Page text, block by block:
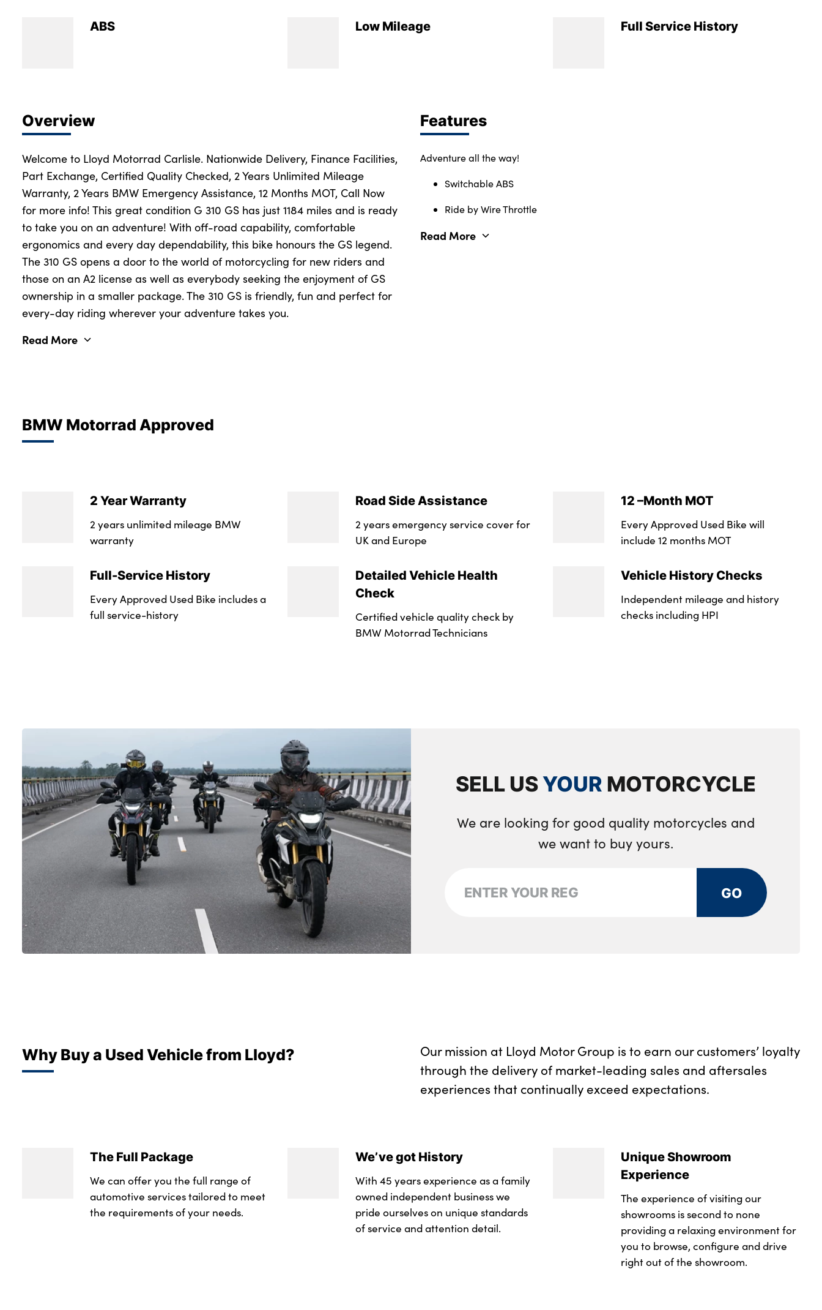
ABS Low Mileage Full Service History
Overview
Welcome to Lloyd Motorrad Carlisle. Nationwide Delivery, Finance Facilities,
Part Exchange, Certified Quality Checked, 2 Years Unlimited Mileage
Warranty, 2 Years BMW Emergency Assistance, 12 Months MOT, Call Now
for more info! This great condition G 310 GS has just 1184 miles and is ready
to take you on an adventure! With off-road capability, comfortable
ergonomics and every day dependability, this bike honours the GS legend.
The 310 GS opens a door to the world of motorcycling for new riders and
those on an A2 license as well as everybody seeking the enjoyment of GS
ownership in a smaller package. The 310 GS is friendly, fun and perfect for
every-day riding wherever your adventure takes you.
Read More
Features
Adventure all the way!
Switchable ABS
Ride by Wire Throttle
Read More
BMW Motorrad Approved
2 Year Warranty
2 years unlimited mileage BMW
warranty
Road Side Assistance
2 years emergency service cover for
UK and Europe
12 –Month MOT
Every Approved Used Bike will
include 12 months MOT
Full-Service History
Every Approved Used Bike includes a
full service-history
Detailed Vehicle Health
Check
Certified vehicle quality check by
BMW Motorrad Technicians
Vehicle History Checks
Independent mileage and history
checks including HPI
SELL USYOURMOTORCYCLE
We are looking for good quality motorcycles and
we want to buy yours.
GO
Why Buy a Used Vehicle from Lloyd?
Our mission at Lloyd Motor Group is to earn our customers’ loyalty
through the delivery of market-leading sales and aftersales
experiences that continually exceed expectations.
The Full Package
We can offer you the full range of
automotive services tailored to meet
the requirements of your needs.
We’ve got History
With 45 years experience as a family
owned independent business we
pride ourselves on unique standards
of service and attention detail.
Unique Showroom
Experience
The experience of visiting our
showrooms is second to none
providing a relaxing environment for
you to browse, configure and drive
right out of the showroom.